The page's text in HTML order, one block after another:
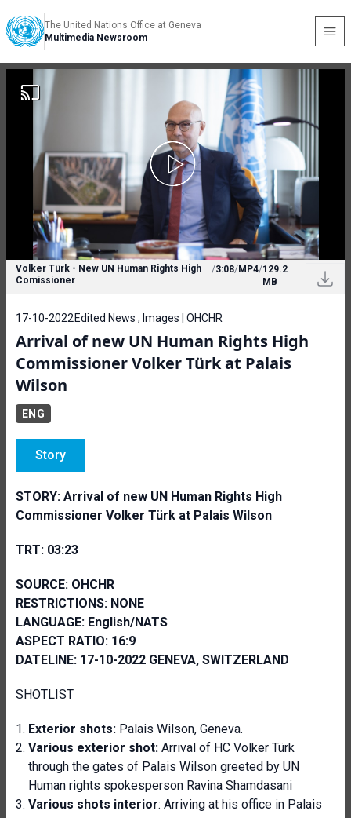
The United Nations Office at Geneva
Multimedia Newsroom
Volker Türk - New UN Human Rights High
Comissioner
/3:08/MP4/129.2
MB
17-10-2022 Edited News , Images | OHCHR
Arrival of new UN Human Rights High
Commissioner Volker Türk at Palais
Wilson
ENG
Story
STORY: Arrival of new UN Human Rights High
Commissioner Volker Türk at Palais Wilson
TRT: 03:23
SOURCE: OHCHR
RESTRICTIONS: NONE
LANGUAGE: English/NATS
ASPECT RATIO: 16:9
DATELINE: 17-10-2022 GENEVA, SWITZERLAND
SHOTLIST
Exterior shots: Palais Wilson, Geneva.
Various exterior shot: Arrival of HC Volker Türk
through the gates of Palais Wilson greeted by UN
Human rights spokesperson Ravina Shamdasani
Various shots interior: Arriving at his office in Palais